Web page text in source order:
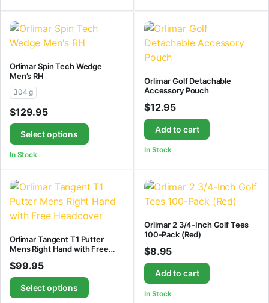
Orlimar Spin Tech Wedge
Men’s RH
304 g
$129.95
Select options
In Stock
Orlimar Golf Detachable
Accessory Pouch
$12.95
Add to cart
In Stock
Orlimar Tangent T1 Putter
Mens Right Hand with Free
$99.95
Select options
Orlimar 2 3/4-Inch Golf Tees
100-Pack (Red)
$8.95
Add to cart
In Stock